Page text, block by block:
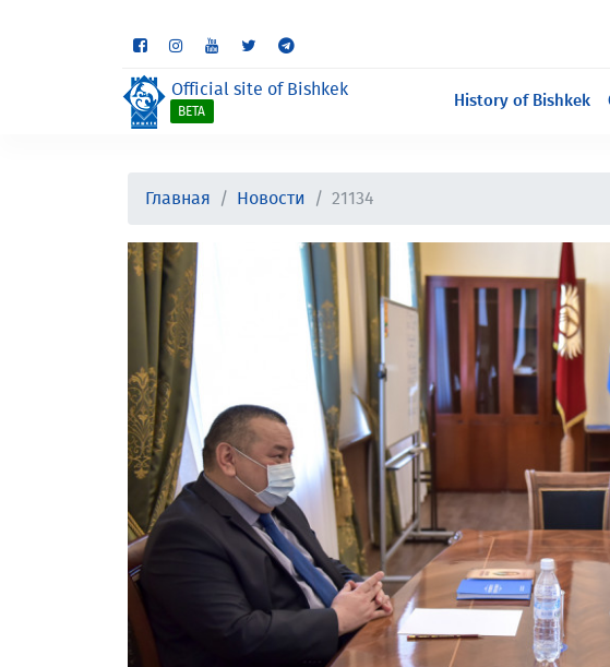
Official site of Bishkek
BETA
History of Bishkek
Главная Новости 21134